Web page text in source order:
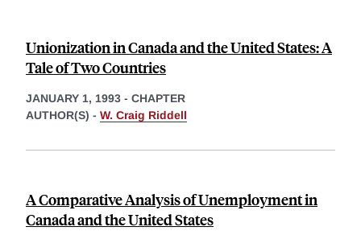
Unionization in Canada and the United States: A
Tale of Two Countries
JANUARY 1, 1993 - CHAPTER
AUTHOR(S) - W. Craig Riddell
A Comparative Analysis of Unemployment in
Canada and the United States